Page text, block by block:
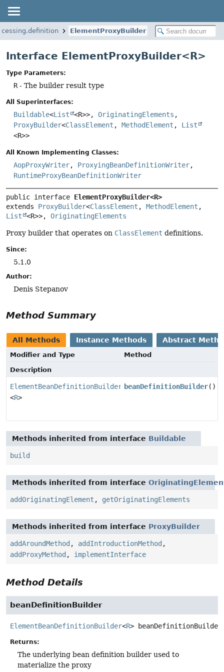
ElementProxyBuilder
Interface ElementProxyBuilder<R>
Type Parameters:
R - The builder result type
All Superinterfaces:
Buildable<List <R>>, OriginatingElements ,
ProxyBuilder<ClassElement , MethodElement , List
<R>>
All Known Implementing Classes:
AopProxyWriter, ProxyingBeanDefinitionWriter,
RuntimeProxyBeanDefinitionWriter
public interface ElementProxyBuilder<R>
extends ProxyBuilder<ClassElement , MethodElement
List
<R>>, OriginatingElements
Proxy builder that operates on ClassElement definitions.
Since:
5.1.0
Author:
Denis Stepanov
Method Summary
All Methods Instance Methods Abstract
Modifier and Type
Method
Description
ElementBeanDefinitionBuilder
<R>
beanDefinitionBuilder()
Methods inherited from interface Buildable
build
Methods inherited from interface
addOriginatingElement , getOriginatingElements
Methods inherited from interface ProxyBuilder
addAroundMethod , addIntroductionMethod ,
addProxyMethod , implementInterface
Method Details
beanDefinitionBuilder
ElementBeanDefinitionBuilder<R> beanDefinitionBuilder
Returns:
The underlying bean definition builder used to
materialize the proxy